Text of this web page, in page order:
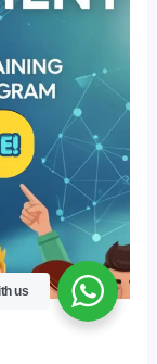
us